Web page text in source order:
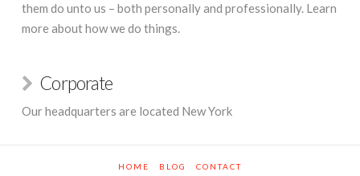
them do unto us – both personally and professionally. Learn
more about how we do things.
Corporate
Our headquarters are located New York
HOME BLOG CONTACT